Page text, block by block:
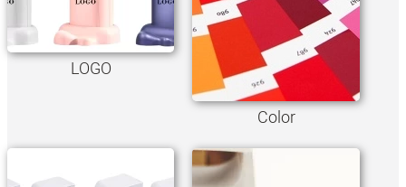
LOGO
Color